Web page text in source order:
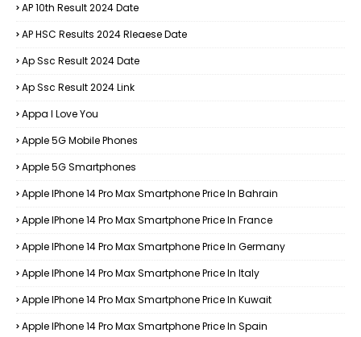
AP 10th Result 2024 Date
AP HSC Results 2024 Rleaese Date
Ap Ssc Result 2024 Date
Ap Ssc Result 2024 Link
Appa I Love You
Apple 5G Mobile Phones
Apple 5G Smartphones
Apple IPhone 14 Pro Max Smartphone Price In Bahrain
Apple IPhone 14 Pro Max Smartphone Price In France
Apple IPhone 14 Pro Max Smartphone Price In Germany
Apple IPhone 14 Pro Max Smartphone Price In Italy
Apple IPhone 14 Pro Max Smartphone Price In Kuwait
Apple IPhone 14 Pro Max Smartphone Price In Spain